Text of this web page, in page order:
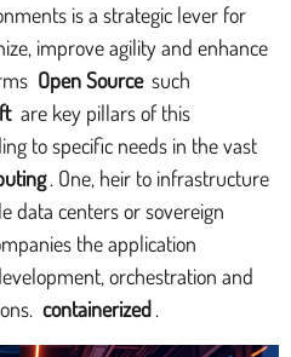
is a strategic lever for
improve agility and enhance
Open Source such
are key pillars of this
to specific needs in the vast
. One, heir to infrastructure
data centers or sovereign
the application
orchestration and
containerized .